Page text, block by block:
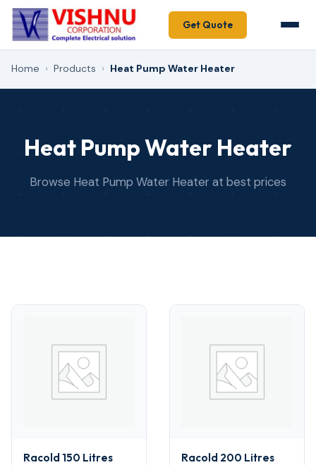
Get Quote
Home › Products › Heat Pump Water Heater
Heat Pump Water Heater
Browse Heat Pump Water Heater at best prices
Racold 150 Litres
Racold 200 Litres